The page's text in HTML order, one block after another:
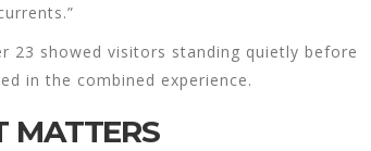
23 showed visitors standing quietly before
in the combined experience.
MATTERS